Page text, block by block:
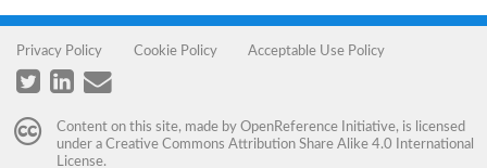
Privacy Policy Cookie Policy Acceptable Use Policy
Content on this site, made by OpenReference Initiative, is licensed
under a Creative Commons Attribution Share Alike 4.0 International
License.